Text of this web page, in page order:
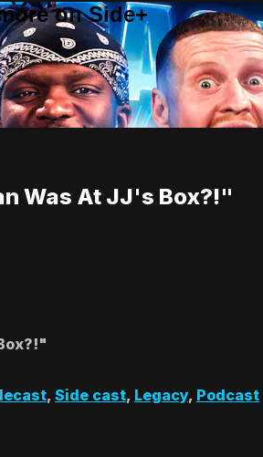
on Side+
Was At JJ's Box?!"
, Side cast, Legacy, Podcast